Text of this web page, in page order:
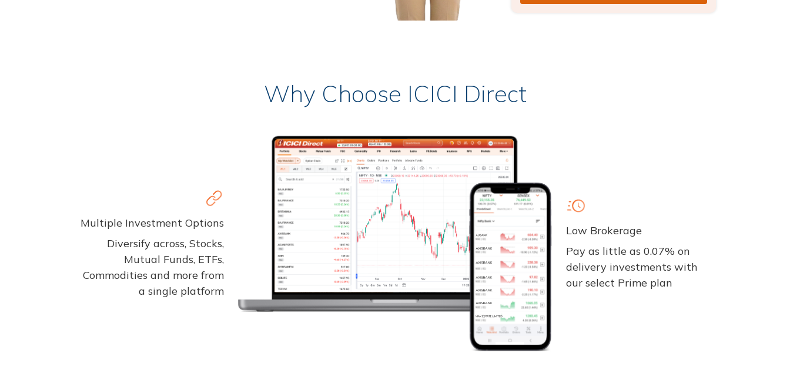
Why Choose ICICI Direct
Multiple Investment Options
Diversify across, Stocks,
Mutual Funds, ETFs,
Commodities and more from
a single platform
Low Brokerage
Pay as little as 0.07% on
delivery investments with
our select Prime plan